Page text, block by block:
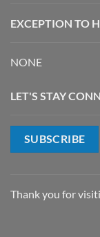
EXCEPTION TO
NONE
LET'S STAY
SUBSCRIBE
Thank you for